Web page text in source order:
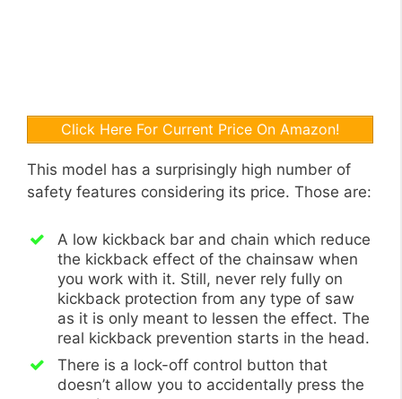
Click Here For Current Price On Amazon!
This model has a surprisingly high number of
safety features considering its price. Those are:
A low kickback bar and chain which reduce
the kickback effect of the chainsaw when
you work with it. Still, never rely fully on
kickback protection from any type of saw
as it is only meant to lessen the effect. The
real kickback prevention starts in the head.
There is a lock-off control button that
doesn’t allow you to accidentally press the